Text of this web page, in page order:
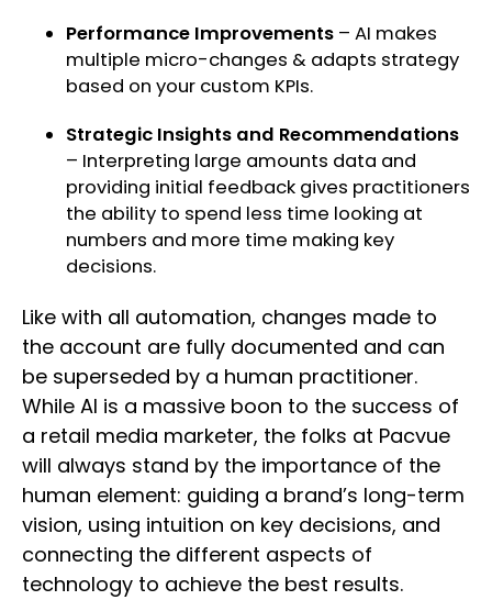
Performance Improvements – AI makes
multiple micro-changes & adapts strategy
based on your custom KPIs.
Strategic Insights and Recommendations
– Interpreting large amounts data and
providing initial feedback gives practitioners
the ability to spend less time looking at
numbers and more time making key
decisions.
Like with all automation, changes made to
the account are fully documented and can
be superseded by a human practitioner.
While AI is a massive boon to the success of
a retail media marketer, the folks at Pacvue
will always stand by the importance of the
human element: guiding a brand’s long-term
vision, using intuition on key decisions, and
connecting the different aspects of
technology to achieve the best results.